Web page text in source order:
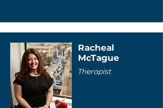
Racheal
McTague
Therapist